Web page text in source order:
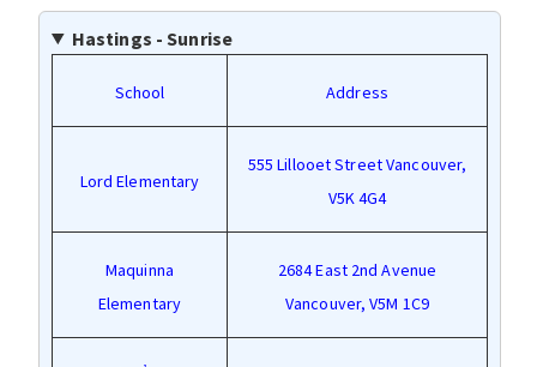
Hastings - Sunrise
School Address
Lord Elementary
555 Lillooet Street Vancouver,
V5K 4G4
Maquinna
Elementary
2684 East 2nd Avenue
Vancouver, V5M 1C9